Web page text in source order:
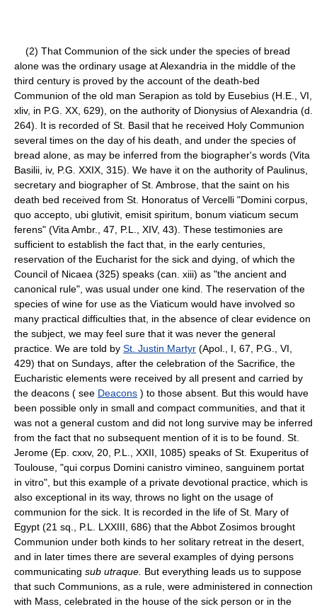
(2) That Communion of the sick under the species of bread
alone was the ordinary usage at Alexandria in the middle of the
third century is proved by the account of the death-bed
Communion of the old man Serapion as told by Eusebius (H.E., VI,
xliv, in P.G. XX, 629), on the authority of Dionysius of Alexandria (d.
264). It is recorded of St. Basil that he received Holy Communion
several times on the day of his death, and under the species of
bread alone, as may be inferred from the biographer's words (Vita
Basilii, iv, P.G. XXIX, 315). We have it on the authority of Paulinus,
secretary and biographer of St. Ambrose, that the saint on his
death bed received from St. Honoratus of Vercelli "Domini corpus,
quo accepto, ubi glutivit, emisit spiritum, bonum viaticum secum
ferens" (Vita Ambr., 47, P.L., XIV, 43). These testimonies are
sufficient to establish the fact that, in the early centuries,
reservation of the Eucharist for the sick and dying, of which the
Council of Nicaea (325) speaks (can. xiii) as "the ancient and
canonical rule", was usual under one kind. The reservation of the
species of wine for use as the Viaticum would have involved so
many practical difficulties that, in the absence of clear evidence on
the subject, we may feel sure that it was never the general
practice. We are told by St. Justin Martyr (Apol., I, 67, P.G., VI,
429) that on Sundays, after the celebration of the Sacrifice, the
Eucharistic elements were received by all present and carried by
the deacons ( see Deacons ) to those absent. But this would have
been possible only in small and compact communities, and that it
was not a general custom and did not long survive may be inferred
from the fact that no subsequent mention of it is to be found. St.
Jerome (Ep. cxxv, 20, P.L., XXII, 1085) speaks of St. Exuperitus of
Toulouse, "qui corpus Domini canistro vimineo, sanguinem portat
in vitro", but this example of a private devotional practice, which is
also exceptional in its way, throws no light on the usage of
communion for the sick. It is recorded in the life of St. Mary of
Egypt (21 sq., P.L. LXXIII, 686) that the Abbot Zosimos brought
Communion under both kinds to her solitary retreat in the desert,
and in later times there are several examples of dying persons
communicating sub utraque. But everything leads us to suppose
that such Communions, as a rule, were administered in connection
with Mass, celebrated in the house of the sick person or in the